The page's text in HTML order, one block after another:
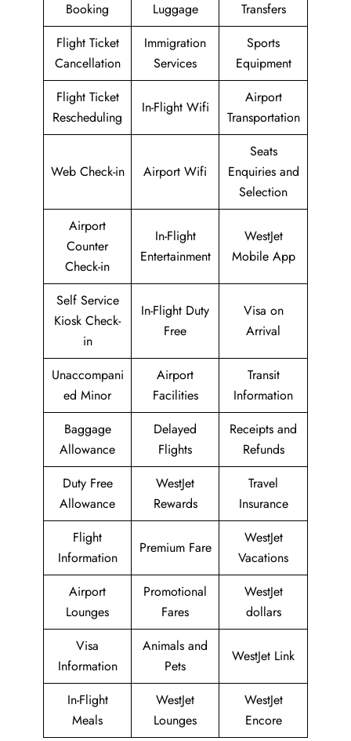
Booking
Luggage
Transfers
Flight Ticket
Cancellation
Immigration
Services
Sports
Equipment
Flight Ticket
Rescheduling
In-Flight Wifi
Airport
Transportation
Web Check-in Airport Wifi
Seats
Enquiries and
Selection
Airport
Counter
Check-in
In-Flight
Entertainment
WestJet
Mobile App
Self Service
Kiosk Check-
in
In-Flight Duty
Free
Visa on
Arrival
Unaccompani
ed Minor
Airport
Facilities
Transit
Information
Baggage
Allowance
Delayed
Flights
Receipts and
Refunds
Duty Free
Allowance
WestJet
Rewards
Travel
Insurance
Flight
Information
Premium Fare
WestJet
Vacations
Airport
Lounges
Promotional
Fares
WestJet
dollars
Visa
Information
Animals and
Pets
WestJet Link
In-Flight
Meals
WestJet
Lounges
WestJet
Encore